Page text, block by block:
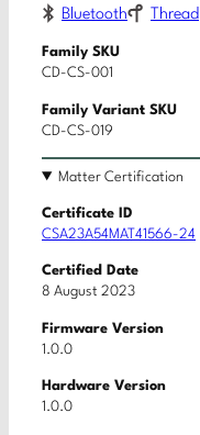
Bluetooth Thread
Family SKU
CD-CS-001
Family Variant SKU
CD-CS-019
Matter Certification
Certificate ID
CSA23A54MAT41566-24
Certified Date
8 August 2023
Firmware Version
1.0.0
Hardware Version
1.0.0